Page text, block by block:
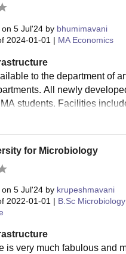
on 5 Jul'24 by bhumimavani
2024-01-01 | MA Economics
to the department of
All newly
students. Facilities
for Microbiology
on 5 Jul'24 by krupeshmavani
2022-01-01 | B.Sc
is very much fabulous and